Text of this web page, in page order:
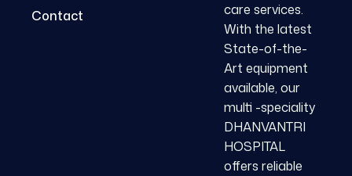
Contact
care services.
With the latest
State-of-the-
Art equipment
available, our
multi -speciality
DHANVANTRI
HOSPITAL
offers reliable